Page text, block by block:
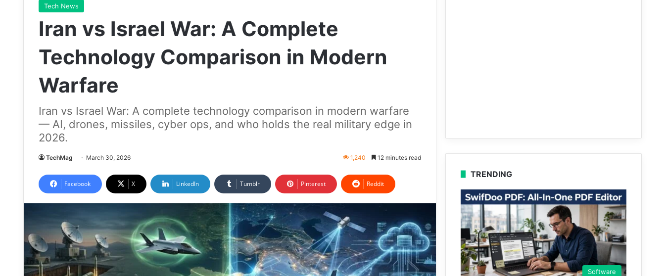
Tech News
Iran vs Israel War: A Complete
Technology Comparison in Modern
Warfare
Iran vs Israel War: A complete technology comparison in modern warfare
— AI, drones, missiles, cyber ops, and who holds the real military edge in
2026.
TechMag March 30, 2026 1,240 12 minutes read
Facebook X LinkedIn Tumblr Pinterest Reddit
TRENDING
Software